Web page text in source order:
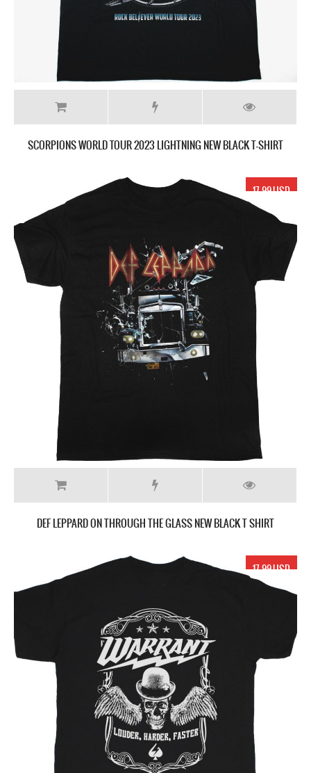
SCORPIONS WORLD TOUR 2023 LIGHTNING NEW BLACK T-SHIRT
17.99 USD
DEF LEPPARD ON THROUGH THE GLASS NEW BLACK T SHIRT
17.99 USD